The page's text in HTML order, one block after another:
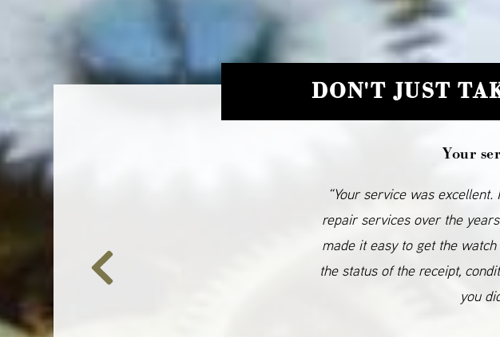
DON'T JUST
Your
“Your service was
repair services over the
made it easy to get the
the status of the receipt,
you